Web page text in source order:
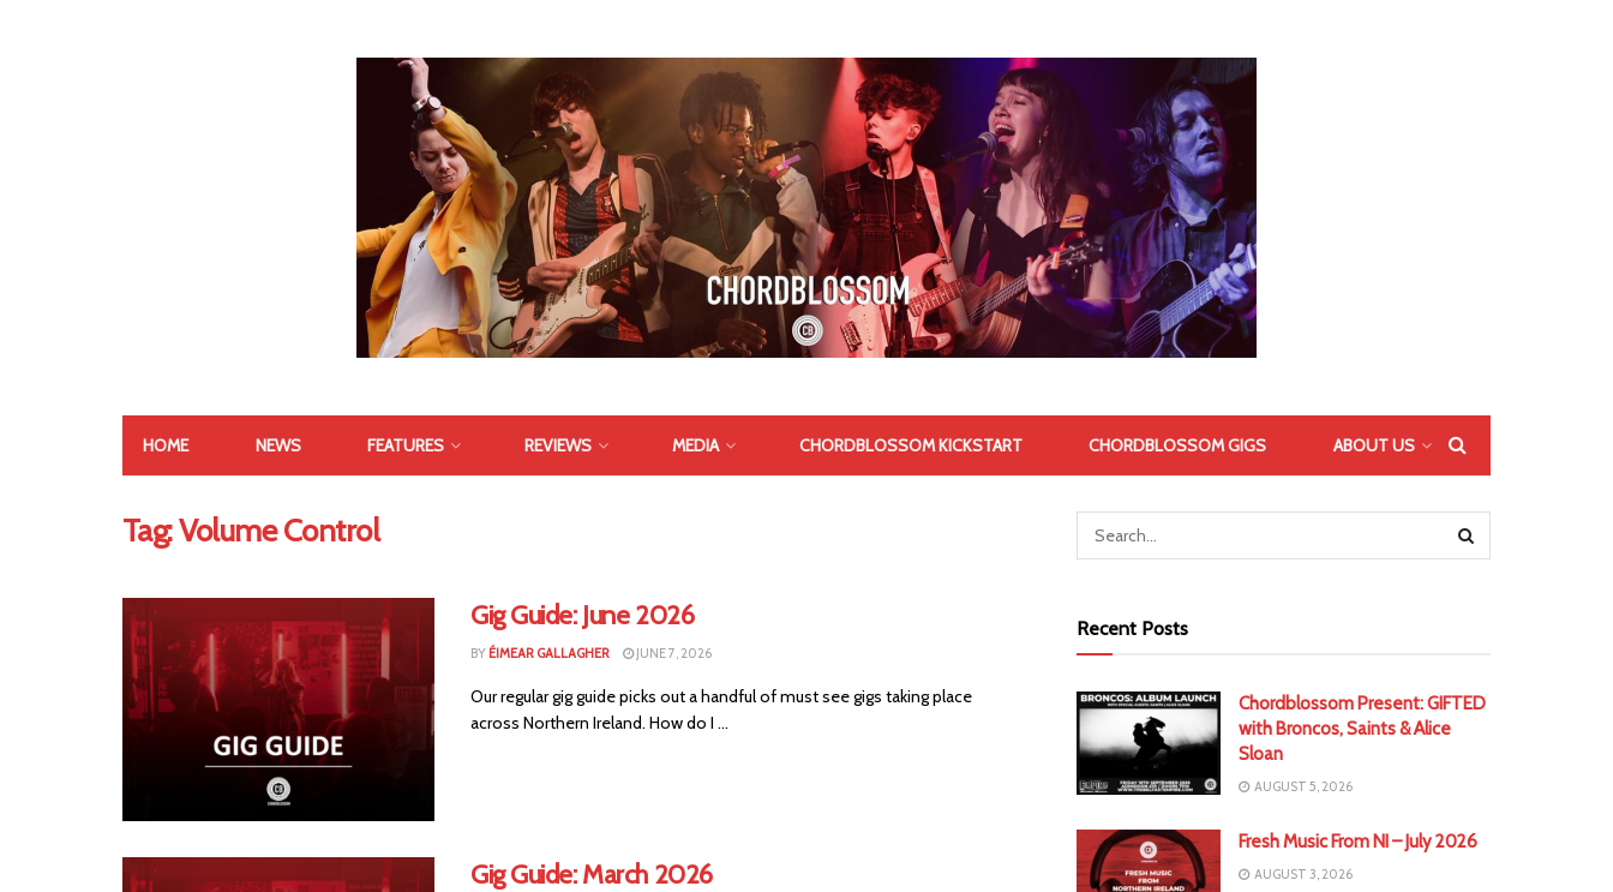
HOME NEWS FEATURES REVIEWS MEDIA CHORDBLOSSOM KICKSTART CHORDBLOSSOM GIGS ABOUT US
Tag:Volume Control
Gig Guide: June 2026
BY ÉIMEAR GALLAGHER JUNE 7, 2026
Our regular gig guide picks out a handful of must see gigs taking place
across Northern Ireland. How do I ...
Gig Guide: March 2026
Recent Posts
Chordblossom Present: GIFTED
with Broncos, Saints & Alice
Sloan
AUGUST 5, 2026
Fresh Music From NI – July 2026
AUGUST 3, 2026